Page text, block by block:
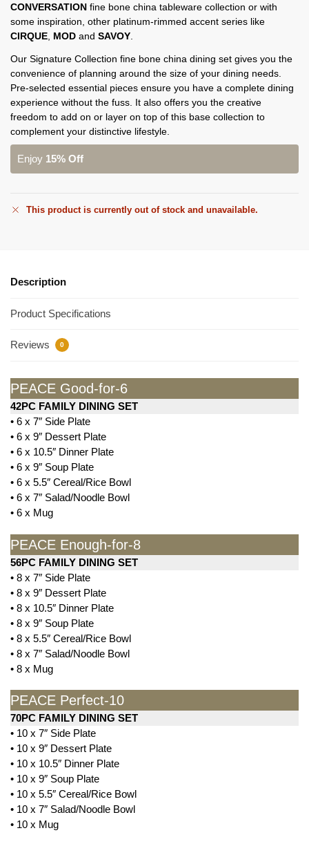
CONVERSATION fine bone china tableware collection or with
some inspiration, other platinum-rimmed accent series like
CIRQUE MOD and SAVOY
Our Signature Collection fine bone china dining set gives you the
convenience of planning around the size of your dining needs.
Pre-selected essential pieces ensure you have a complete dining
experience without the fuss. It also offers you the creative
freedom to add on or layer on top of this base collection to
complement your distinctive lifestyle.
Enjoy 15% Off
This product is currently out of stock and unavailable.
Description
Product Specifications
Reviews 0
PEACE Good-for-6
42PC FAMILY DINING SET
• 6 x 7″ Side Plate
• 6 x 9″ Dessert Plate
• 6 x 10.5″ Dinner Plate
• 6 x 9″ Soup Plate
• 6 x 5.5″ Cereal/Rice Bowl
• 6 x 7″ Salad/Noodle Bowl
• 6 x Mug
PEACE Enough-for-8
56PC FAMILY DINING SET
• 8 x 7″ Side Plate
• 8 x 9″ Dessert Plate
• 8 x 10.5″ Dinner Plate
• 8 x 9″ Soup Plate
• 8 x 5.5″ Cereal/Rice Bowl
• 8 x 7″ Salad/Noodle Bowl
• 8 x Mug
PEACE Perfect-10
70PC FAMILY DINING SET
• 10 x 7″ Side Plate
• 10 x 9″ Dessert Plate
• 10 x 10.5″ Dinner Plate
• 10 x 9″ Soup Plate
• 10 x 5.5″ Cereal/Rice Bowl
• 10 x 7″ Salad/Noodle Bowl
• 10 x Mug